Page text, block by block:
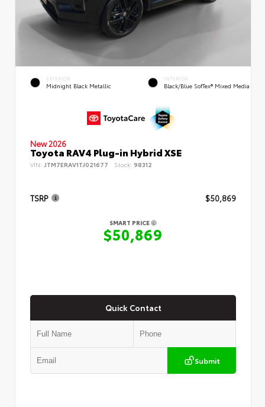
EXTERIOR
Midnight Black Metallic
INTERIOR
Black/Blue SofTex® Mixed Media
New 2026
Toyota RAV4 Plug-in Hybrid XSE
VIN: JTM7ERAV1TJ021677 Stock: 98312
TSRP $50,869
SMART PRICE
$50,869
Quick Contact
Submit